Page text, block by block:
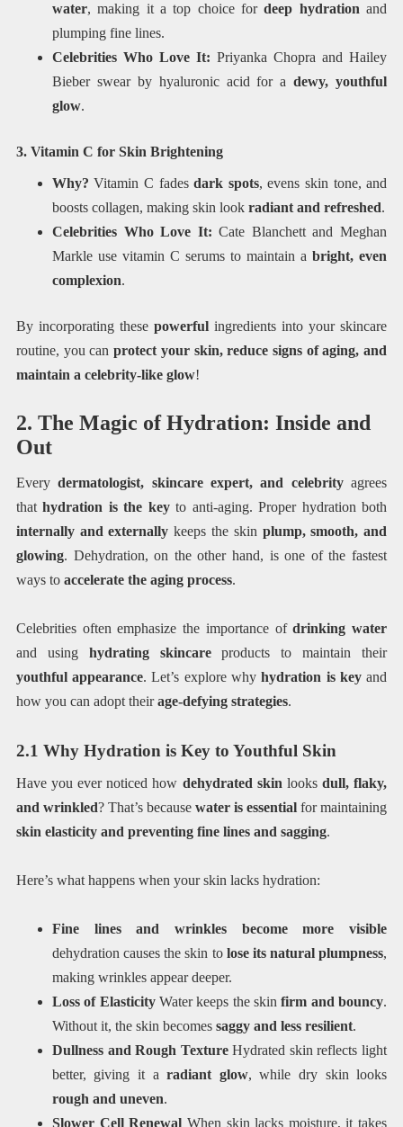
water, making it a top choice fordeep hydration and
plumping fine lines.
Celebrities Who Love It: Priyanka Chopra and Hailey
Bieber swear by hyaluronic acid for adewy, youthful
glow.
3. Vitamin C for Skin Brightening
Why? Vitamin C fadesdark spots, evens skin tone, and
boosts collagen, making skin look radiant and refreshed.
Celebrities Who Love It: Cate Blanchett and Meghan
Markle use vitamin C serums to maintain abright, even
complexion.
By incorporating these powerfulingredients into your skincare
routine, you canprotect your skin, reduce signs of aging, and
maintain a celebrity-like glow!
2. The Magic of Hydration: Inside and
Out
Everydermatologist, skincare expert, and celebrityagrees
thathydration is the keyto anti-aging. Proper hydration both
internally and externally keeps the skin plump, smooth, and
glowing. Dehydration, on the other hand, is one of the fastest
ways to accelerate the aging process.
Celebrities often emphasize the importance ofdrinking water
and using hydrating skincareproducts to maintain their
youthful appearance. Let’s explore whyhydration is keyand
how you can adopt theirage-defying strategies.
2.1 Why Hydration is Key to Youthful Skin
Have you ever noticed how dehydrated skin looks dull, flaky,
and wrinkled? That’s becausewater is essential for maintaining
skin elasticity and preventing fine lines and sagging.
Here’s what happens when your skin lacks hydration:
Fine lines and wrinkles become more visible
dehydration causes the skin to lose its natural plumpness,
making wrinkles appear deeper.
Loss of Elasticity Water keeps the skinfirm and bouncy.
Without it, the skin becomes saggy and less resilient.
Dullness and Rough TextureHydrated skin reflects light
better, giving it aradiant glow, while dry skin looks
rough and uneven.
Slower Cell Renewal When skin lacks moisture, it takes